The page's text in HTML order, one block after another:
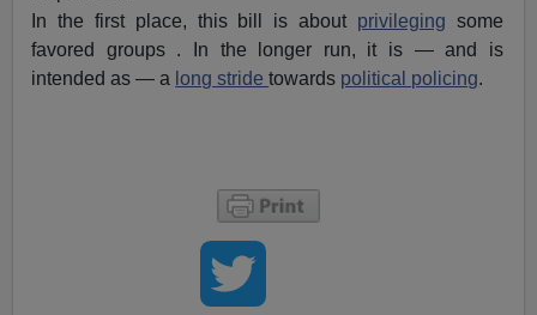
In the first place, this bill is about privileging some
favored groups . In the longer run, it is — and is
intended as — a long stridetowards political policing.